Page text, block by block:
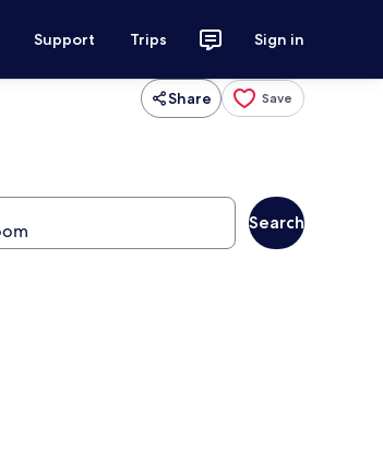
Support Trips Sign in
Share Save
Search